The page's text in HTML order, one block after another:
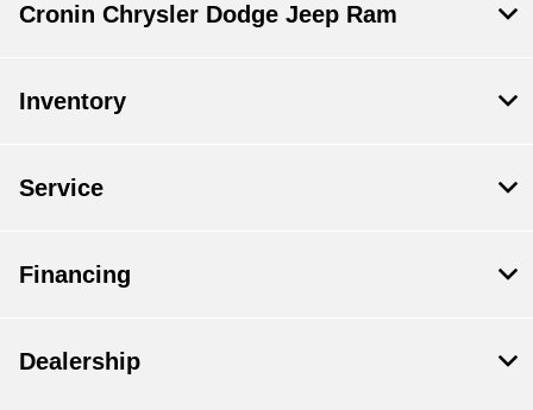
Cronin Chrysler Dodge Jeep Ram
Inventory
Service
Financing
Dealership